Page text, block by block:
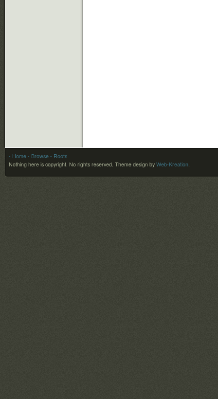
- Home - Browse - Roots
Nothing here is copyright. No rights reserved. Theme design by Web-Kreation.